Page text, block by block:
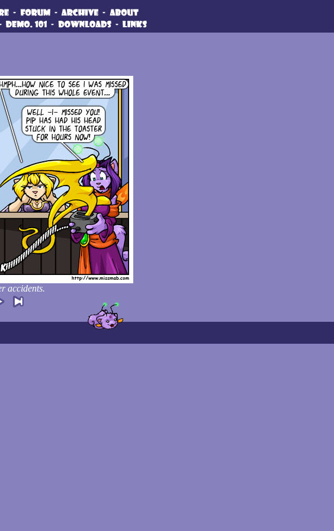
accidents.